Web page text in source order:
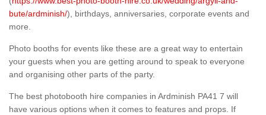
bute/ardminish/), birthdays, anniversaries, corporate events and
more.
Photo booths for events like these are a great way to entertain
your guests when you are getting around to speak to everyone
and organising other parts of the party.
The best photobooth hire companies in Ardminish PA41 7 will
have various options when it comes to features and props. If